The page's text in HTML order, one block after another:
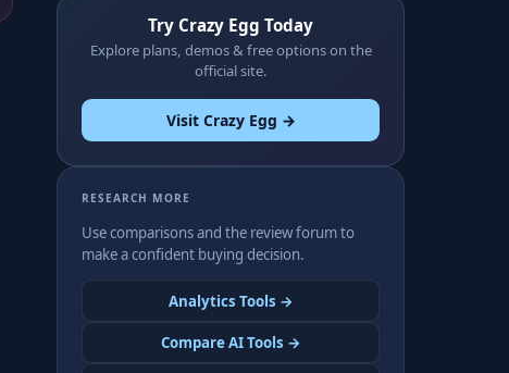
Try Crazy Egg Today
Explore plans, demos & free options on the
official site.
Visit Crazy Egg →
RESEARCH MORE
Use comparisons and the review forum to
make a confident buying decision.
Analytics Tools →
Compare AI Tools →